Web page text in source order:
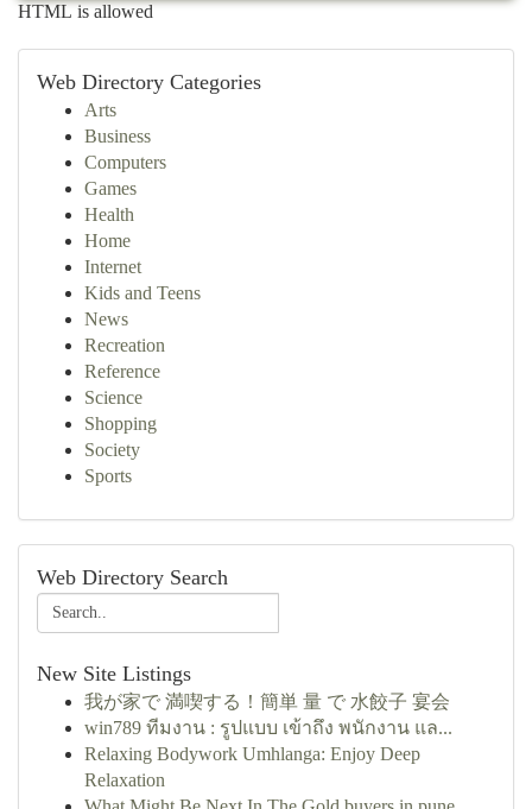
HTML is allowed
Web Directory Categories
Arts
Business
Computers
Games
Health
Home
Internet
Kids and Teens
News
Recreation
Reference
Science
Shopping
Society
Sports
Web Directory Search
New Site Listings
我が家で 満喫する！簡単 量 で 水餃子 宴会
win789 ทีมงาน : รูปแบบ เข้าถึง พนักงาน แล...
Relaxing Bodywork Umhlanga: Enjoy Deep
Relaxation